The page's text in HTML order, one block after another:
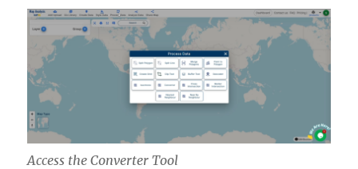
Access the Converter Tool